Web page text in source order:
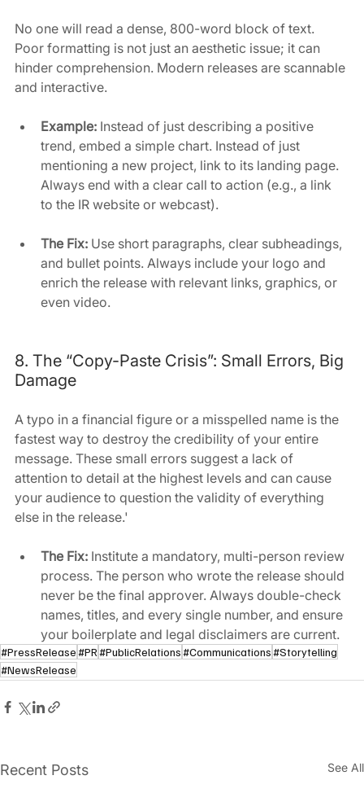
No one will read a dense, 800-word block of text.
Poor formatting is not just an aesthetic issue; it can
hinder comprehension. Modern releases are scannable
and interactive.
Example: Instead of just describing a positive
trend, embed a simple chart. Instead of just
mentioning a new project, link to its landing page.
Always end with a clear call to action (e.g., a link
to the IR website or webcast).
The Fix: Use short paragraphs, clear subheadings,
and bullet points. Always include your logo and
enrich the release with relevant links, graphics, or
even video.
8. The “Copy-Paste Crisis”: Small Errors, Big
Damage
A typo in a financial figure or a misspelled name is the
fastest way to destroy the credibility of your entire
message. These small errors suggest a lack of
attention to detail at the highest levels and can cause
your audience to question the validity of everything
else in the release.'
The Fix: Institute a mandatory, multi-person review
process. The person who wrote the release should
never be the final approver. Always double-check
names, titles, and every single number, and ensure
your boilerplate and legal disclaimers are current.
#PressRelease#PR#PublicRelations#Communications#Storytelling
#NewsRelease
Recent Posts See All